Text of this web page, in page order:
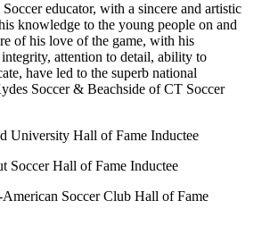
educator, with a sincere and artistic
knowledge to the young people on and
of his love of the game, with his
attention to detail, ability to
have led to the superb national
Soccer & Beachside of CT Soccer
University Hall of Fame Inductee
Soccer Hall of Fame Inductee
Soccer Club Hall of Fame